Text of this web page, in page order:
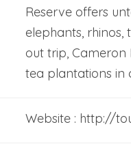
Reserve offers
elephants, rhinos,
out trip, Cameron
tea plantations in
Website : http://